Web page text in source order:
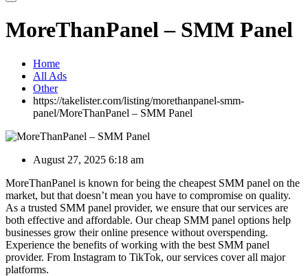
MoreThanPanel – SMM Panel
Home
All Ads
Other
https://takelister.com/listing/morethanpanel-smm-
panel/MoreThanPanel – SMM Panel
August 27, 2025 6:18 am
MoreThanPanel is known for being the cheapest SMM panel on the
market, but that doesn’t mean you have to compromise on quality.
As a trusted SMM panel provider, we ensure that our services are
both effective and affordable. Our cheap SMM panel options help
businesses grow their online presence without overspending.
Experience the benefits of working with the best SMM panel
provider. From Instagram to TikTok, our services cover all major
platforms.